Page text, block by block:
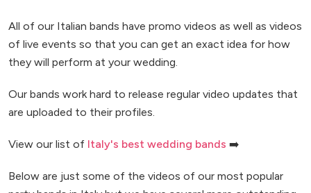
All of our Italian bands have promo videos as well as videos
of live events so that you can get an exact idea for how
they will perform at your wedding.
Our bands work hard to release regular video updates that
are uploaded to their profiles.
View our list of Italy's best wedding bands ➡️
Below are just some of the videos of our most popular